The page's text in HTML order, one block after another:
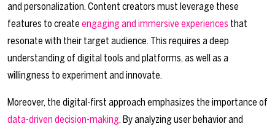
and personalization. Content creators must leverage these
features to create engaging and immersive experiences that
resonate with their target audience. This requires a deep
understanding of digital tools and platforms, as well as a
willingness to experiment and innovate.
Moreover, the digital-first approach emphasizes the importance of
data-driven decision-making. By analyzing user behavior and